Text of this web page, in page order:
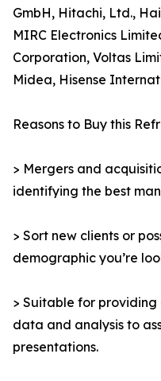
GmbH, Hitachi, Ltd.,
MIRC Electronics
Corporation, Voltas
Midea, Hisense
Reasons to Buy this
> Mergers and
identifying the best
> Sort new clients or
demographic you’re
> Suitable for
data and analysis to
presentations.